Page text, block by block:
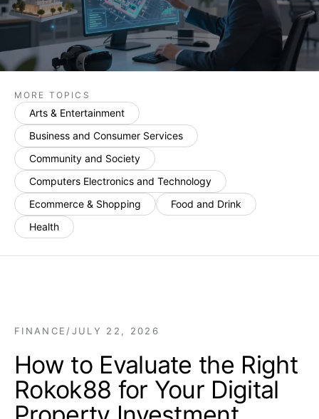
MORE TOPICS
Arts & Entertainment
Business and Consumer Services
Community and Society
Computers Electronics and Technology
Ecommerce & Shopping
Food and Drink
Health
FINANCE /JULY 22, 2026
How to Evaluate the Right
Rokok88 for Your Digital